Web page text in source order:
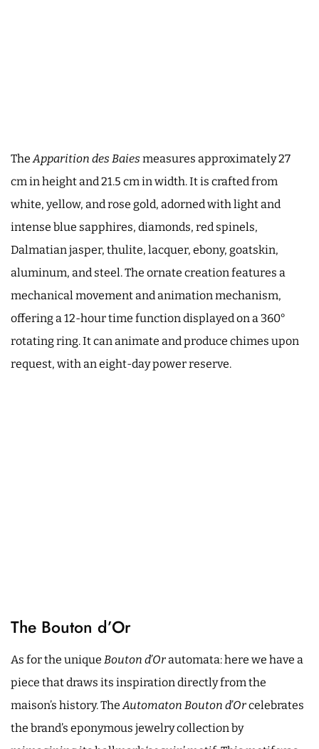
TheApparition des Baies measures approximately 27
cm in height and 21.5 cm in width. It is crafted from
white, yellow, and rose gold, adorned with light and
intense blue sapphires, diamonds, red spinels,
Dalmatian jasper, thulite, lacquer, ebony, goatskin,
aluminum, and steel. The ornate creation features a
mechanical movement and animation mechanism,
offering a 12-hour time function displayed on a 360°
rotating ring. It can animate and produce chimes upon
request, with an eight-day power reserve.
The Bouton d’Or
As for the unique Bouton d’Orautomata: here we have a
piece that draws its inspiration directly from the
maison’s history. TheAutomaton Bouton d’Orcelebrates
the brand’s eponymous jewelry collection by